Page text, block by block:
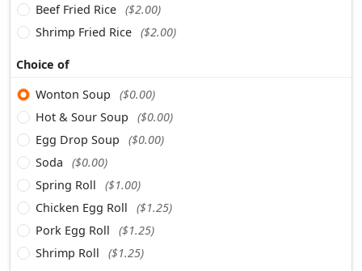
Beef Fried Rice ($2.00)
Shrimp Fried Rice ($2.00)
Choice of
Wonton Soup
($0.00)
Hot & Sour Soup
($0.00)
Egg Drop Soup
($0.00)
Soda
($0.00)
Spring Roll
($1.00)
Chicken Egg Roll
($1.25)
Pork Egg Roll
($1.25)
Shrimp Roll
($1.25)